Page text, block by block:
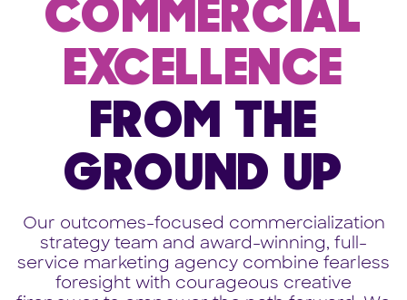
EXCELLENCE
FROM THE
GROUND UP
Our outcomes-focused commercialization
strategy team and award-winning, full-
service marketing agency combine fearless
foresight with courageous creative